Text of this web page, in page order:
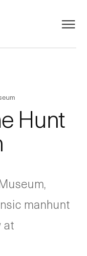
Hunt
manhunt
at